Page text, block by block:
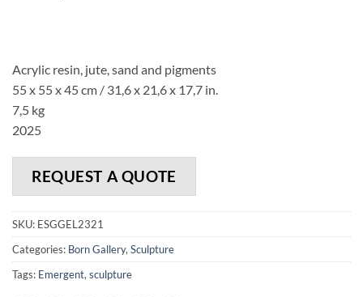
Acrylic resin, jute, sand and pigments
55 x 55 x 45 cm / 31,6 x 21,6 x 17,7 in.
7,5 kg
2025
REQUEST A QUOTE
SKU: ESGGEL2321
Categories: Born Gallery, Sculpture
Tags: Emergent, sculpture